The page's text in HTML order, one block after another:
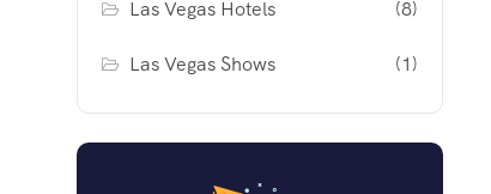
Las Vegas Hotels (8)
Las Vegas Shows (1)